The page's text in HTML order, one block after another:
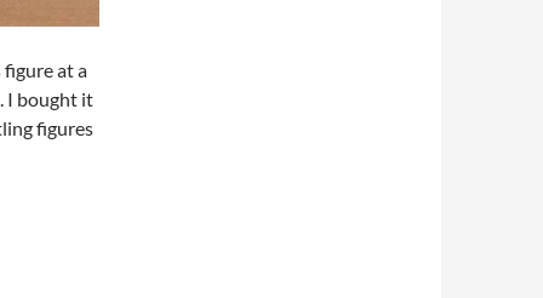
at a
I bought it
figures